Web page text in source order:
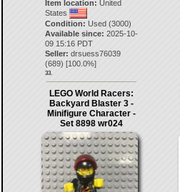
Item location: United
States
Condition: Used (3000)
Available since: 2025-10-
09 15:16 PDT
Seller: drsuess76039
(689) [100.0%]
33.
LEGO World Racers:
Backyard Blaster 3 -
Minifigure Character -
Set 8898 wr024